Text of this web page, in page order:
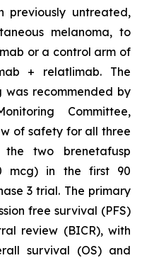
previously untreated,
melanoma, to
or a control arm of
+ relatlimab. The
was recommended by
Committee,
of safety for all three
two brenetafusp
mcg) in the first 90
3 trial. The primary
free survival (PFS)
review (BICR), with
survival (OS) and